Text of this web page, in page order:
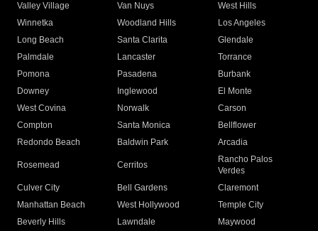
Valley Village
Van Nuys
West Hills
Winnetka
Woodland Hills
Los Angeles
Long Beach
Santa Clarita
Glendale
Palmdale
Lancaster
Torrance
Pomona
Pasadena
Burbank
Downey
Inglewood
El Monte
West Covina
Norwalk
Carson
Compton
Santa Monica
Bellflower
Redondo Beach
Baldwin Park Arcadia
Rosemead Cerritos
Rancho Palos
Verdes
Culver City
Bell Gardens
Claremont
Manhattan Beach
West Hollywood
Temple City
Beverly Hills
Lawndale
Maywood